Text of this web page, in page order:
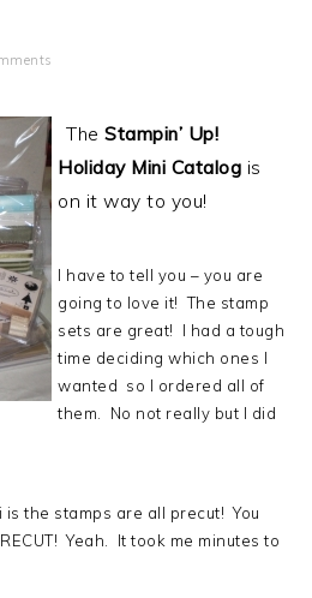
TheStampin’ Up!
Holiday Mini Catalog is
on it way to you!
I have to tell you – you are
going to love it! The stamp
sets are great! I had a tough
time deciding which ones I
wanted so I ordered all of
them. No not really but I did
is the stamps are all precut! You
Yeah. It took me minutes to